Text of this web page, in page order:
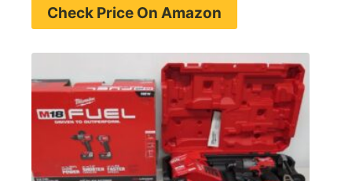
Check Price On Amazon